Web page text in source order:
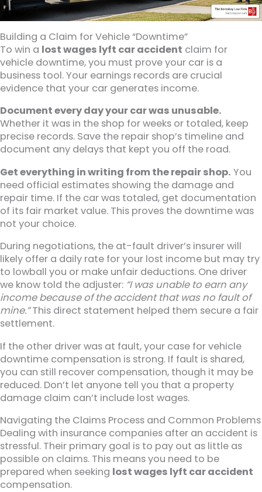
Building a Claim for Vehicle “Downtime”
To win a lost wages lyft car accident claim for
vehicle downtime, you must prove your car is a
business tool. Your earnings records are crucial
evidence that your car generates income.
Document every day your car was unusable.
Whether it was in the shop for weeks or totaled, keep
precise records. Save the repair shop’s timeline and
document any delays that kept you off the road.
Get everything in writing from the repair shop. You
need official estimates showing the damage and
repair time. If the car was totaled, get documentation
of its fair market value. This proves the downtime was
not your choice.
During negotiations, the at-fault driver’s insurer will
likely offer a daily rate for your lost income but may try
to lowball you or make unfair deductions. One driver
we know told the adjuster: “I was unable to earn any
income because of the accident that was no fault of
mine.”This direct statement helped them secure a fair
settlement.
If the other driver was at fault, your case for vehicle
downtime compensation is strong. If fault is shared,
you can still recover compensation, though it may be
reduced. Don’t let anyone tell you that a property
damage claim can’t include lost wages.
Navigating the Claims Process and Common Problems
Dealing with insurance companies after an accident is
stressful. Their primary goal is to pay out as little as
possible on claims. This means you need to be
prepared when seeking lost wages lyft car accident
compensation.